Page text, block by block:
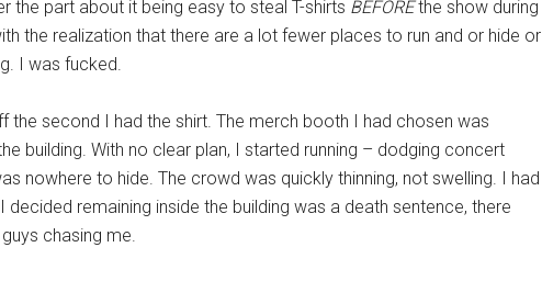
the part about it being easy to steal T-shirts BEFOREthe show during
the realization that there are a lot fewer places to run and or hide or
I was fucked.
the second I had the shirt. The merch booth I had chosen was
building. With no clear plan, I started running – dodging concert
nowhere to hide. The crowd was quickly thinning, not swelling. I had
remaining inside the building was a death sentence, there
chasing me.